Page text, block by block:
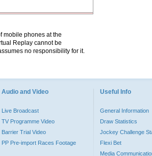
mobile phones at the
Replay cannot be
no responsibility for it.
Audio and Video
Live Broadcast
TV Programme Video
Barrier Trial Video
PP Pre-import Races Footage
Useful Info
General Information
Draw Statistics
Jockey Challenge
Flexi Bet
Media